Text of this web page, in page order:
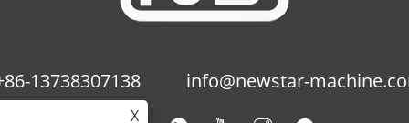
13738307138 info@newstar-
X